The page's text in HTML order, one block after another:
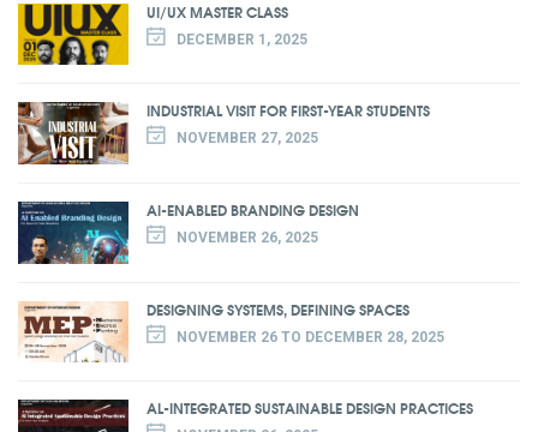
UI/UX MASTER CLASS
DECEMBER 1, 2025
INDUSTRIAL VISIT FOR FIRST-YEAR STUDENTS
NOVEMBER 27, 2025
AI-ENABLED BRANDING DESIGN
NOVEMBER 26, 2025
DESIGNING SYSTEMS, DEFINING SPACES
NOVEMBER 26 TO DECEMBER 28, 2025
AL-INTEGRATED SUSTAINABLE DESIGN PRACTICES